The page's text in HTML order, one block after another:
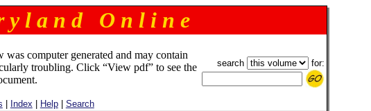
l a n d O n l i n e
was computer generated and may contain
troubling. Click “View pdf” to see the
Index Help| Search
search for: